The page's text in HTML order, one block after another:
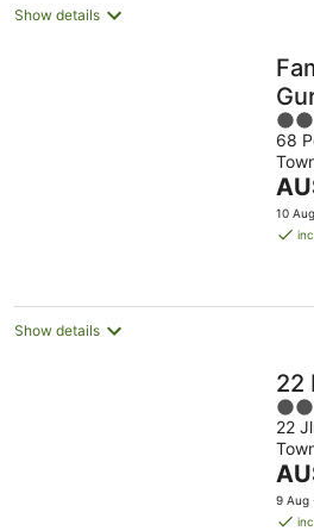
Show details
3
out
of
5
68
The
is
10
Show details
22
3
out
of
5
22
The
is
9 Aug